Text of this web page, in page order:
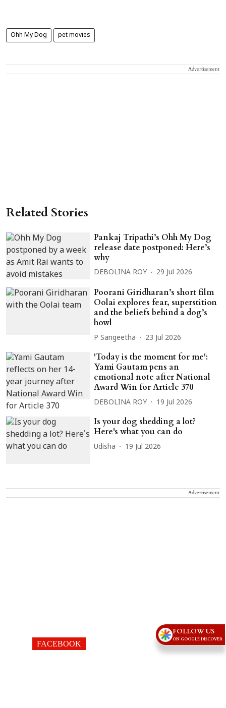
Ohh My Dog pet movies
Advertisement
Related Stories
Pankaj Tripathi’s Ohh My Dog
release date postponed: Here’s
why
DEBOLINA ROY 29 Jul 2026
Poorani Giridharan’s short film
Oolai explores fear, superstition
and the beliefs behind a dog’s
howl
P Sangeetha 23 Jul 2026
'Today is the moment for me':
Yami Gautam pens an
emotional note after National
Award Win for Article 370
DEBOLINA ROY 19 Jul 2026
Is your dog shedding a lot?
Here's what you can do
Udisha 19 Jul 2026
Advertisement
FACEBOOK
FOLLOW US
ON GOOGLE DISCOVER